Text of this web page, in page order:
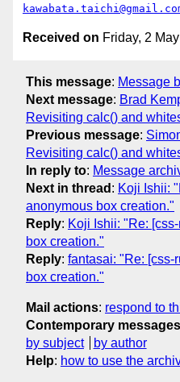
Received on Friday, 2
This message: Message
Next message: Brad
Revisiting calc() and
Previous message:
Revisiting calc() and
In reply to: Message
Next in thread : Koji Ishii:
anonymous box creation."
Reply: Koji Ishii: "Re:
box creation."
Reply: fantasai: "Re: [css-
box creation."
Mail actions: respond to
Contemporary
by subject
by author
Help: how to use the